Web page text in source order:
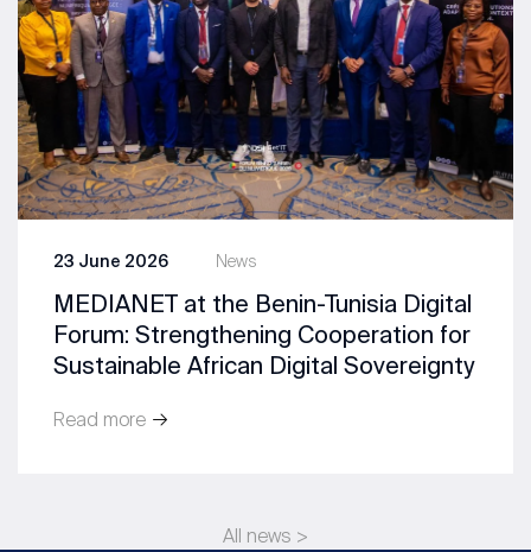
News
23 June 2026
MEDIANET at the Benin-Tunisia Digital
Forum: Strengthening Cooperation for
Sustainable African Digital Sovereignty
Read more
All news >